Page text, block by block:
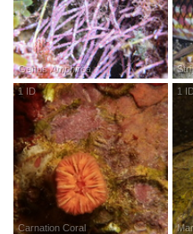
Genus Amphiroa
Carnation Coral
1 ID ResearchGrade 1